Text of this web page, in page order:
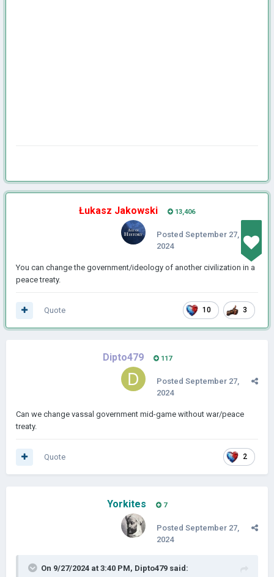
Łukasz Jakowski 13,406
Posted September 27,
2024
You can change the government/ideology of another civilization in a
peace treaty.
10 3
Quote
Dipto479 117
Posted September 27,
2024
Can we change vassal government mid-game without war/peace
treaty.
2
Quote
Yorkites 7
Posted September 27,
2024
On 9/27/2024 at 3:40 PM, Dipto479 said: